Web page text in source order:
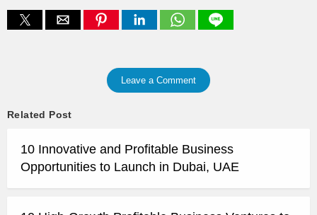
Leave a Comment
Related Post
10 Innovative and Profitable Business
Opportunities to Launch in Dubai, UAE